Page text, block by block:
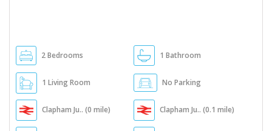
2 Bedrooms 1 Bathroom
1 Living Room No Parking
Clapham Ju.. (0 mile) Clapham Ju.. (0.1 mile)